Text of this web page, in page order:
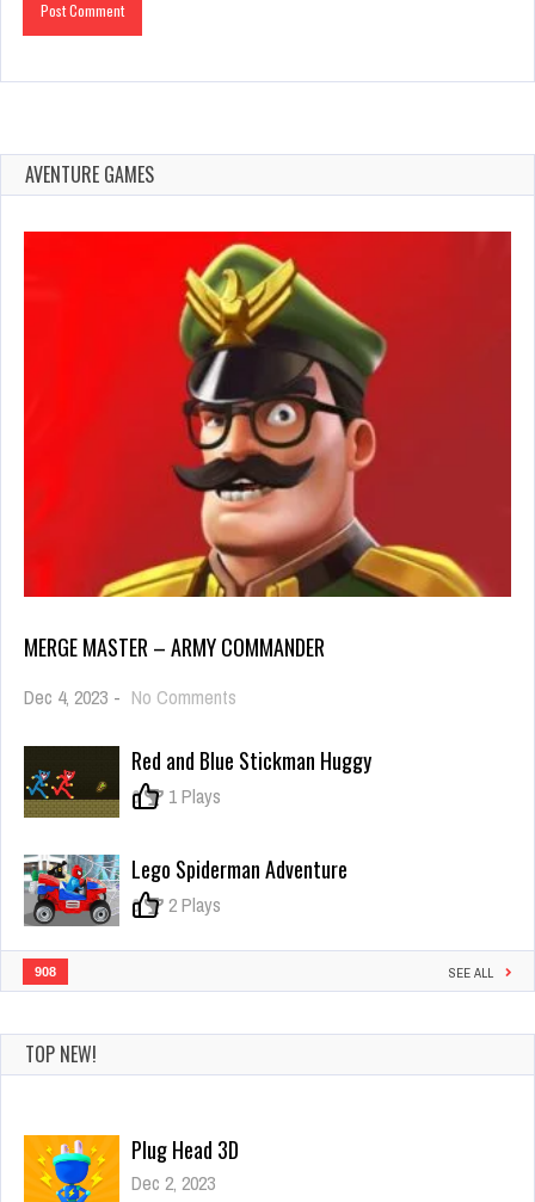
AVENTURE GAMES
MERGE MASTER – ARMY COMMANDER
Dec 4, 2023 - No Comments
–
Red and Blue Stickman Huggy
0 1 Plays
Lego Spiderman Adventure
0 2 Plays
908 SEE ALL
TOP NEW!
Beauty & the Beast Coloring Book
Dec 2, 2023